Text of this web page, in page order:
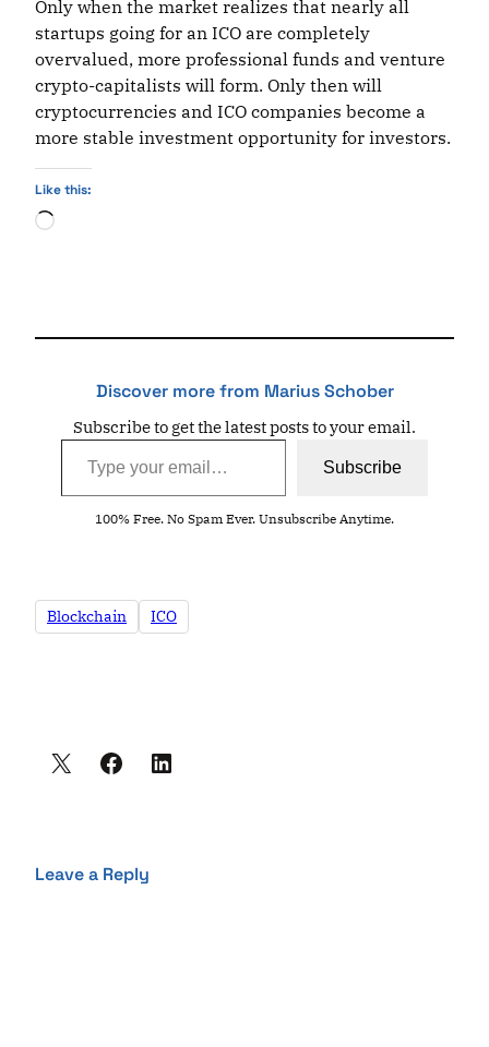
Only when the market realizes that nearly all
startups going for an ICO are completely
overvalued, more professional funds and venture
crypto-capitalists will form. Only then will
cryptocurrencies and ICO companies become a
more stable investment opportunity for investors.
Like this:
Loading…
Discover more from Marius Schober
Subscribe to get the latest posts to your email.
Type your email…
Subscribe
100% Free. No Spam Ever. Unsubscribe Anytime.
Blockchain ICO
Leave a Reply